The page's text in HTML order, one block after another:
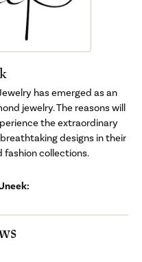
has emerged as an
jewelry. The reasons will
the extraordinary
designs in their
fashion collections.